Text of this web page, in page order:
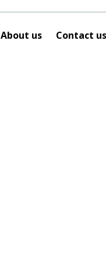
About us Contact us